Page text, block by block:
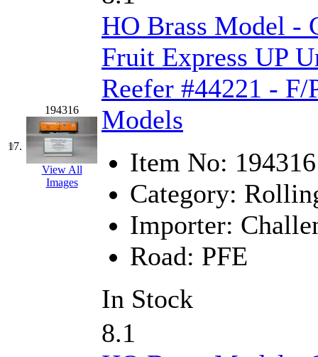
TRAINWRLD (5)
TSUBOMI (1)
UNITED (19)
United/Atlas (Japan)
UNTD/MIN
(1)
USA
UTAO WAKI (0)
WONJIN (0)
WOO YANG (8)
(88)
17.
194316
View All
Images
HO Brass Model -
Fruit Express UP
Reefer #44221 -
Models
Item No: 194316
Category:
Importer:
Road: PFE
In Stock
8.1